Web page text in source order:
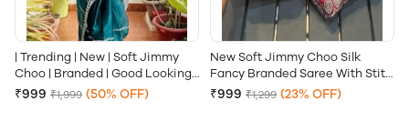
| Trending | New | Soft Jimmy
Choo | Branded | Good Looking |
High Demanded | Saree With
₹999 ₹1,999 (50% OFF)
New Soft Jimmy Choo Silk
Fancy Branded Saree With Stith
Blouse
₹999 ₹1,299 (23% OFF)